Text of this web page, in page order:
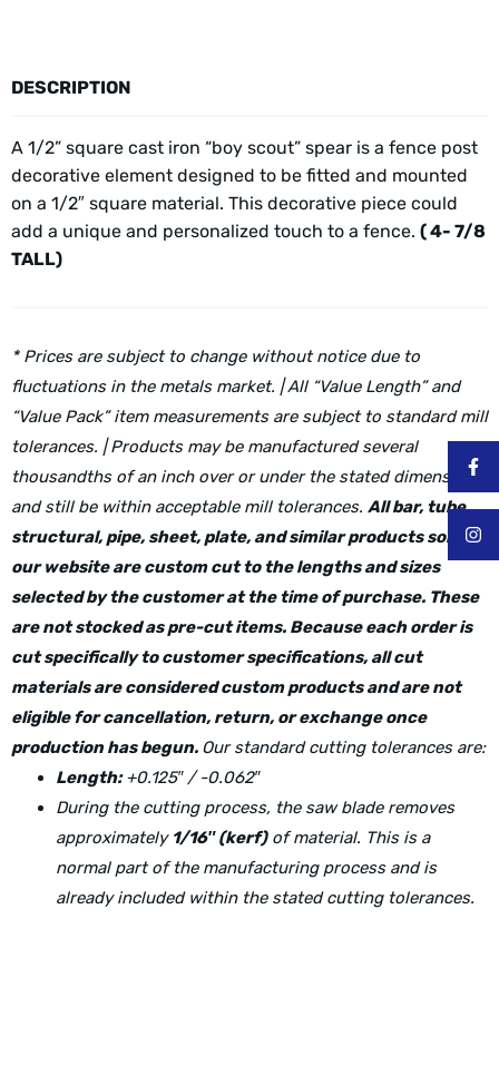
DESCRIPTION
A 1/2” square cast iron “boy scout” spear is a fence post
decorative element designed to be fitted and mounted
on a 1/2″ square material. This decorative piece could
add a unique and personalized touch to a fence. ( 4- 7/8
TALL)
* Prices are subject to change without notice due to
fluctuations in the metals market. | All “Value Length” and
“Value Pack” item measurements are subject to standard mill
tolerances. | Products may be manufactured several
thousandths of an inch over or under the stated dimensions
and still be within acceptable mill tolerances. All bar, tube,
structural, pipe, sheet, plate, and similar products sold on
our website are custom cut to the lengths and sizes
selected by the customer at the time of purchase. These
are not stocked as pre-cut items. Because each order is
cut specifically to customer specifications, all cut
materials are considered custom products and are not
eligible for cancellation, return, or exchange once
production has begun. Our standard cutting tolerances are:
Length:+0.125″ / -0.062″
During the cutting process, the saw blade removes
approximately 1/16″ (kerf)of material. This is a
normal part of the manufacturing process and is
already included within the stated cutting tolerances.